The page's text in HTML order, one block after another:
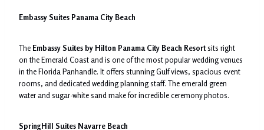
Embassy Suites Panama City Beach
The Embassy Suites by Hilton Panama City Beach Resortsits right
on the Emerald Coast and is one of the most popular wedding venues
in the Florida Panhandle. It offers stunning Gulf views, spacious event
rooms, and dedicated wedding planning staff. The emerald green
water and sugar-white sand make for incredible ceremony photos.
SpringHill Suites Navarre Beach